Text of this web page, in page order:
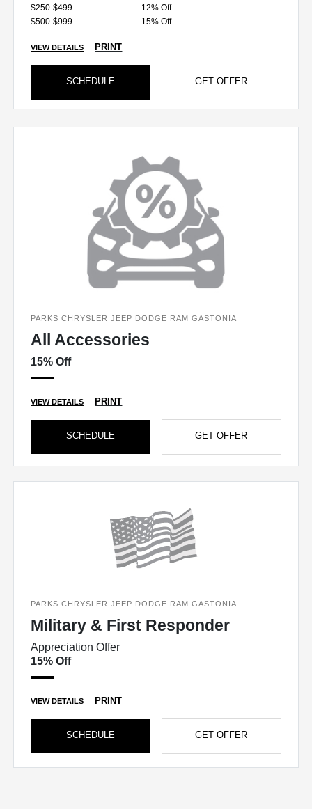
$250-$499
12% Off
$500-$999
15% Off
VIEW DETAILS PRINT
SCHEDULE GET OFFER
PARKS CHRYSLER JEEP DODGE RAM GASTONIA
All Accessories
15% Off
VIEW DETAILS PRINT
SCHEDULE GET OFFER
PARKS CHRYSLER JEEP DODGE RAM GASTONIA
Military & First Responder
Appreciation Offer
15% Off
VIEW DETAILS PRINT
SCHEDULE GET OFFER